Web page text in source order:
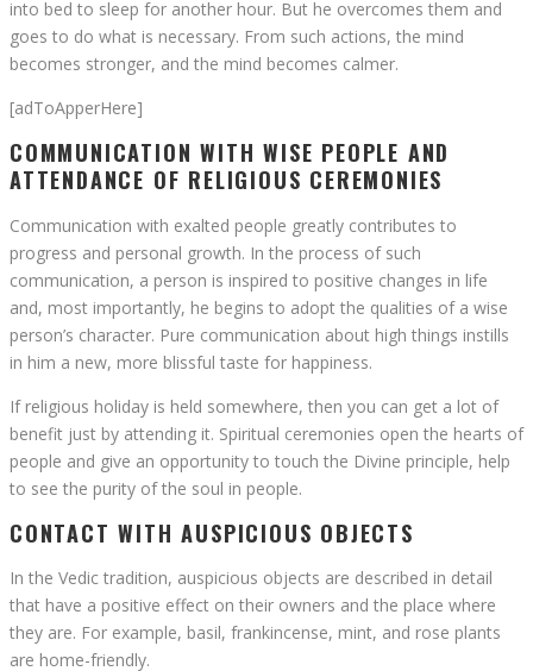
into bed to sleep for another hour. But he overcomes them and
goes to do what is necessary. From such actions, the mind
becomes stronger, and the mind becomes calmer.
[adToApperHere]
COMMUNICATION WITH WISE PEOPLE AND
ATTENDANCE OF RELIGIOUS CEREMONIES
Communication with exalted people greatly contributes to
progress and personal growth. In the process of such
communication, a person is inspired to positive changes in life
and, most importantly, he begins to adopt the qualities of a wise
person’s character. Pure communication about high things instills
in him a new, more blissful taste for happiness.
If religious holiday is held somewhere, then you can get a lot of
benefit just by attending it. Spiritual ceremonies open the hearts of
people and give an opportunity to touch the Divine principle, help
to see the purity of the soul in people.
CONTACT WITH AUSPICIOUS OBJECTS
In the Vedic tradition, auspicious objects are described in detail
that have a positive effect on their owners and the place where
they are. For example, basil, frankincense, mint, and rose plants
are home-friendly.